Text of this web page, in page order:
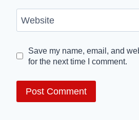
Website
Save my name, email, and
for the next time I comment.